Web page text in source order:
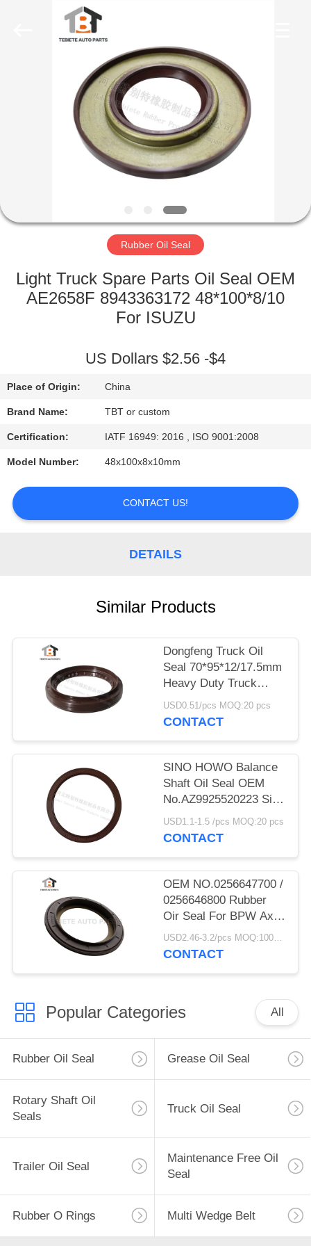
PRODUCTS
FACTORY
QUALITY
CONTACT
US
NEWS
CASES
Rubber Oil Seal
Light Truck Spare Parts Oil Seal OEM
AE2658F 8943363172 48*100*8/10
For ISUZU
US Dollars $2.56 -$4
Place of Origin: China
Brand Name: TBT or custom
Certification: IATF 16949: 2016 , ISO 9001:2008
Model Number: 48x100x8x10mm
CONTACT US!
DETAILS
Similar Products
Dongfeng Truck Oil
Seal 70*95*12/17.5mm
Heavy Duty Truck
Shaft NBR
70x95x12/17.5mm
USD0.51/pcs MOQ:20 pcs
CONTACT
SINO HOWO Balance
Shaft Oil Seal OEM
No.AZ9925520223 Size
160*194*10.5mm
Rubber
USD1.1-1.5 /pcs MOQ:20 pcs
CONTACT
OEM NO.0256647700 /
0256646800 Rubber
Oir Seal For BPW Axle
117.5*158*17.8 Mm
For Truck
USD2.46-3.2/pcs MOQ:1000 pcs
CONTACT
Popular Categories All
Rubber Oil Seal Grease Oil Seal
Rotary Shaft Oil
Seals
Truck Oil Seal
Trailer Oil Seal
Maintenance Free Oil
Seal
Rubber O Rings Multi Wedge Belt